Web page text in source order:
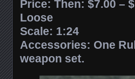
Price: Then: $7.00 –
Loose
Scale: 1:24
Accessories: One
weapon set.